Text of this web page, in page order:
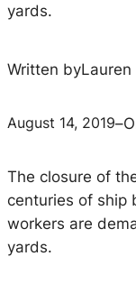
yards.
Written byLauren
August 14, 2019–
The closure of
centuries of ship
workers are
yards.